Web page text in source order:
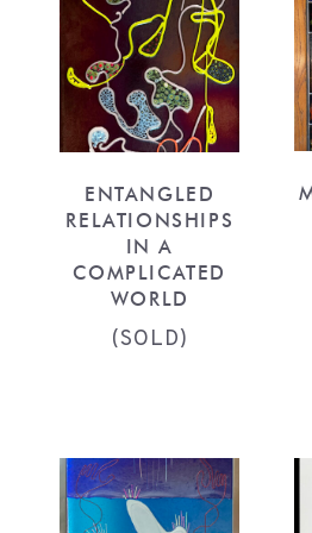
ENTANGLED
RELATIONSHIPS
IN A
COMPLICATED
WORLD
(SOLD)